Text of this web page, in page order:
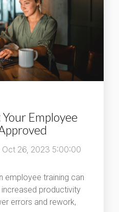
Employee
Oct 26, 2023 5:00:00
employee training can
productivity
errors and rework,